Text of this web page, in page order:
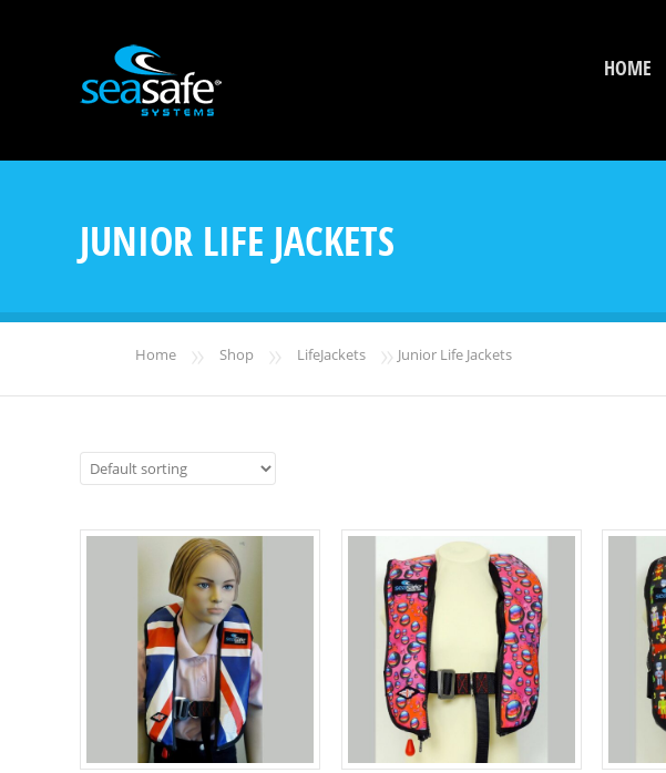
HOME
JUNIOR LIFE JACKETS
Home » Shop » LifeJackets » Junior Life Jackets